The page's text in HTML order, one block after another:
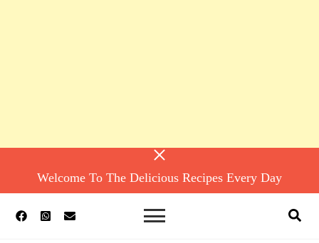
Welcome To The Delicious Recipes Every Day